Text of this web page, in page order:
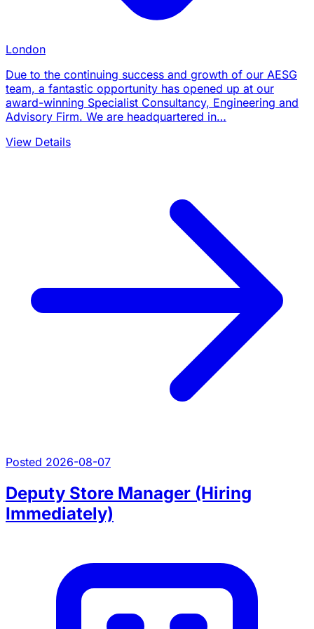
London
Due to the continuing success and growth of our AESG
team, a fantastic opportunity has opened up at our
award-winning Specialist Consultancy, Engineering and
Advisory Firm. We are headquartered in…
View Details
Posted 2026-08-07
Deputy Store Manager (Hiring
Immediately)